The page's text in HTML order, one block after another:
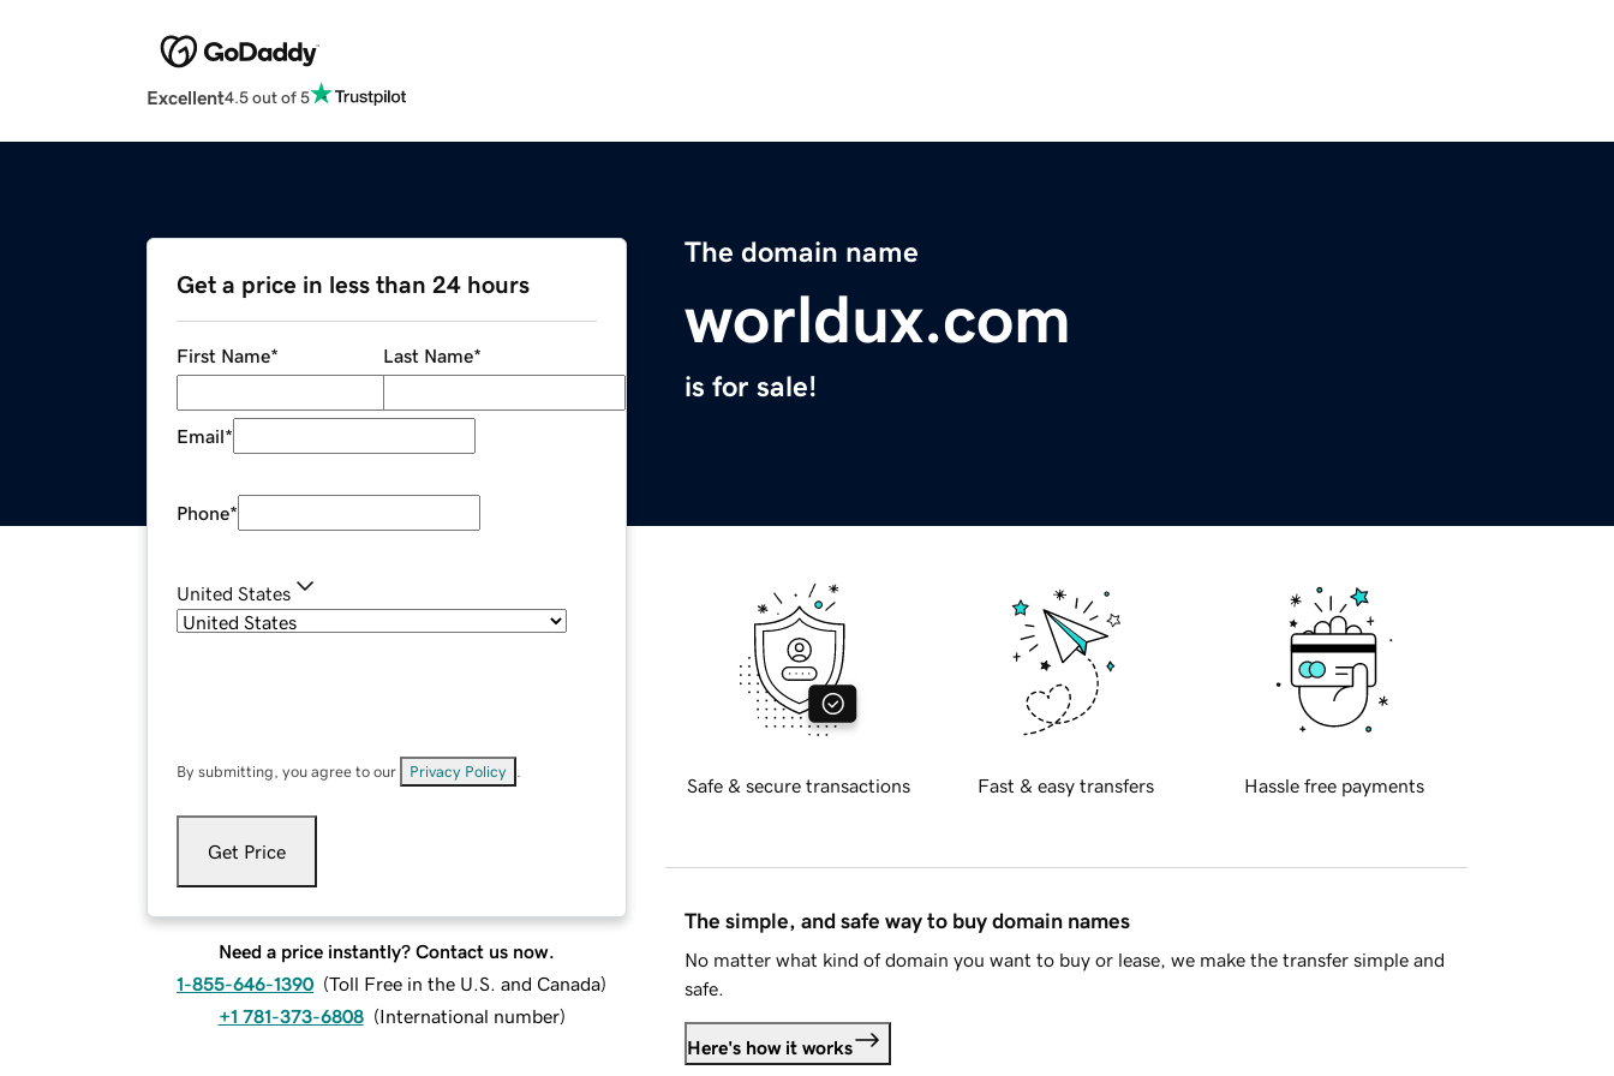
Excellent4.5 out of 5
The domain name
worldux.com
is for sale!
Get a price in less than 24 hours
First Name* Last Name*
Email*
Phone*
United States
By submitting, you agree to our Privacy Policy
Get Price
Need a price instantly? Contact us now.
1-855-646-1390 (Toll Free in the U.S. and Canada)
+1 781-373-6808 (International number)
Safe & secure transactions Fast & easy transfers Hassle free payments
The simple, and safe way to buy domain names
No matter what kind of domain you want to buy or lease, we make the transfer simple and
safe.
Here's how it works